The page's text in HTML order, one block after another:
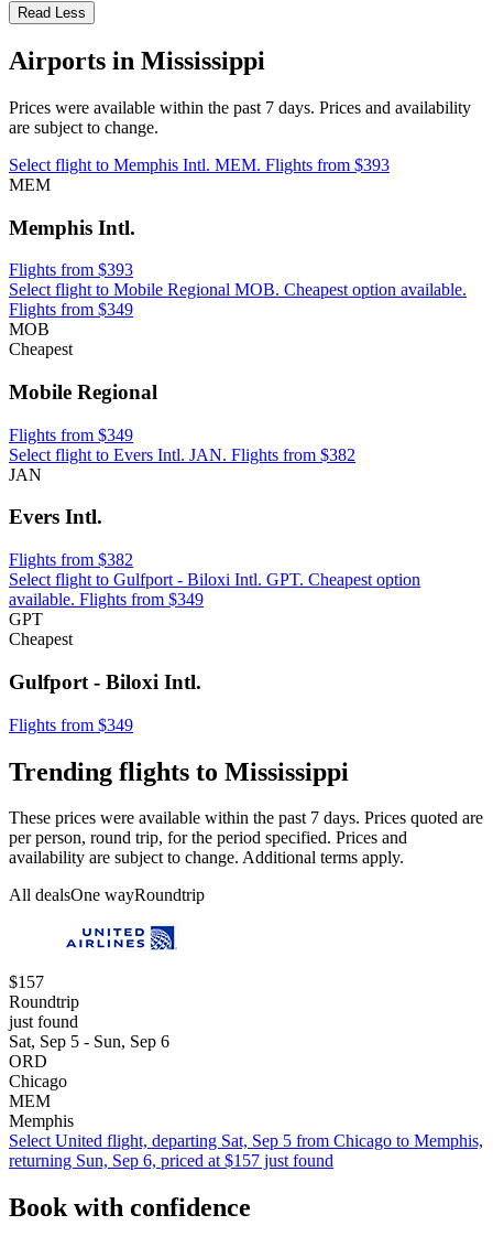
Read Less
Airports in Mississippi
Prices were available within the past 7 days. Prices and availability
are subject to change.
Select flight to Memphis Intl. MEM. Flights from $393
MEM
Memphis Intl.
Flights from $393
Select flight to Mobile Regional MOB. Cheapest option available.
Flights from $349
MOB
Cheapest
Mobile Regional
Flights from $349
Select flight to Evers Intl. JAN. Flights from $382
JAN
Evers Intl.
Flights from $382
Select flight to Gulfport - Biloxi Intl. GPT. Cheapest option
available. Flights from $349
GPT
Cheapest
Gulfport - Biloxi Intl.
Flights from $349
Trending flights to Mississippi
These prices were available within the past 7 days. Prices quoted are
per person, round trip, for the period specified. Prices and
availability are subject to change. Additional terms apply.
All dealsOne wayRoundtrip
$157
Roundtrip
just found
Sat, Sep 5 - Sun, Sep 6
ORD
Chicago
MEM
Memphis
Select United flight, departing Sat, Sep 5 from Chicago to Memphis,
returning Sun, Sep 6, priced at $157 just found
Book with confidence